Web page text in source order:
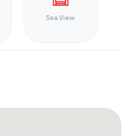
Sea View